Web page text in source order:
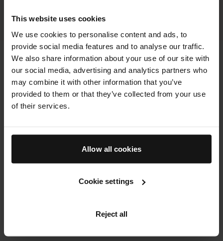
This website uses cookies
We use cookies to personalise content and ads, to
provide social media features and to analyse our traffic.
We also share information about your use of our site with
our social media, advertising and analytics partners who
may combine it with other information that you’ve
provided to them or that they’ve collected from your use
of their services.
Allow all cookies
Cookie settings
Reject all